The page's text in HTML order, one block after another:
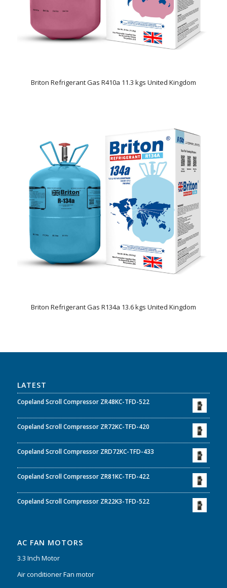
Briton Refrigerant Gas R410a 11.3 kgs United Kingdom
Briton Refrigerant Gas R134a 13.6 kgs United Kingdom
LATEST
Copeland Scroll Compressor ZR48KC-TFD-522
Copeland Scroll Compressor ZR72KC-TFD-420
Copeland Scroll Compressor ZRD72KC-TFD-433
Copeland Scroll Compressor ZR81KC-TFD-422
Copeland Scroll Compressor ZR22K3-TFD-522
AC FAN MOTORS
3.3 Inch Motor
Air conditioner Fan motor